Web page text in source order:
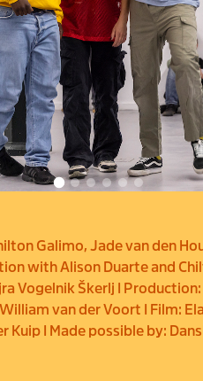
Galimo, Jade van den
with Alison Duarte and
Vogelnik Škerlj I
van der Voort I Film:
Kuip I Made possible by: